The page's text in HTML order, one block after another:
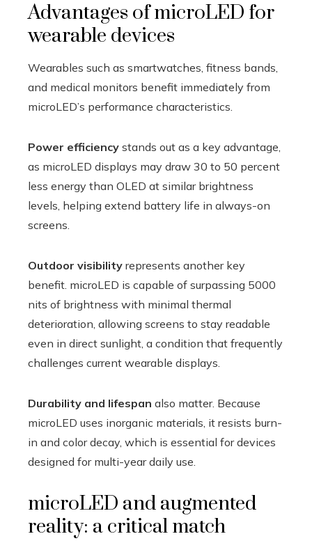
Advantages of microLED for
wearable devices
Wearables such as smartwatches, fitness bands,
and medical monitors benefit immediately from
microLED’s performance characteristics.
Power efficiency stands out as a key advantage,
as microLED displays may draw 30 to 50 percent
less energy than OLED at similar brightness
levels, helping extend battery life in always-on
screens.
Outdoor visibility represents another key
benefit. microLED is capable of surpassing 5000
nits of brightness with minimal thermal
deterioration, allowing screens to stay readable
even in direct sunlight, a condition that frequently
challenges current wearable displays.
Durability and lifespan also matter. Because
microLED uses inorganic materials, it resists burn-
in and color decay, which is essential for devices
designed for multi-year daily use.
microLED and augmented
reality: a critical match